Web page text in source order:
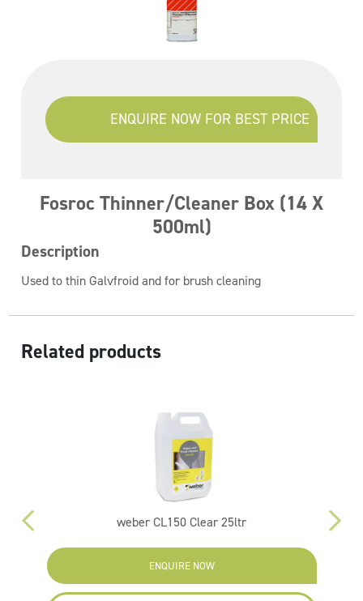
ENQUIRE NOW FOR BEST PRICE
Fosroc Thinner/Cleaner Box (14 X
500ml)
Description
Used to thin Galvfroid and for brush cleaning
Related products
weber CL150 Clear 25ltr
ENQUIRE NOW